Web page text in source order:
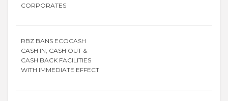
CORPORATES
RBZ BANS ECOCASH
CASH IN, CASH OUT &
CASH BACK FACILITIES
WITH IMMEDIATE EFFECT